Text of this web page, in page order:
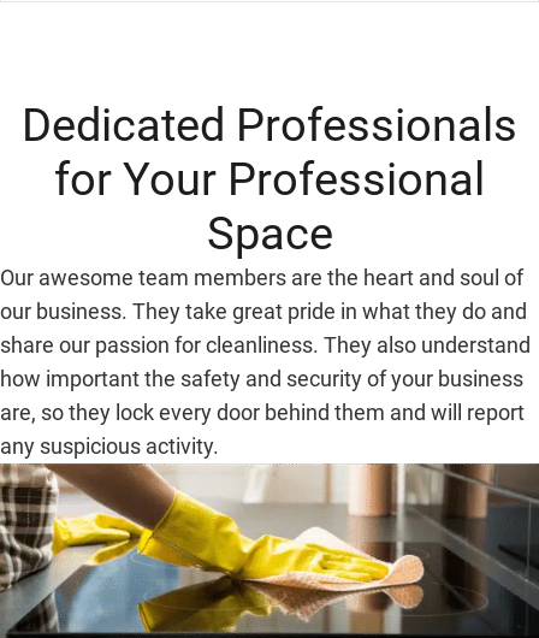
Dedicated Professionals
for Your Professional
Space
Our awesome team members are the heart and soul of
our business. They take great pride in what they do and
share our passion for cleanliness. They also understand
how important the safety and security of your business
are, so they lock every door behind them and will report
any suspicious activity.